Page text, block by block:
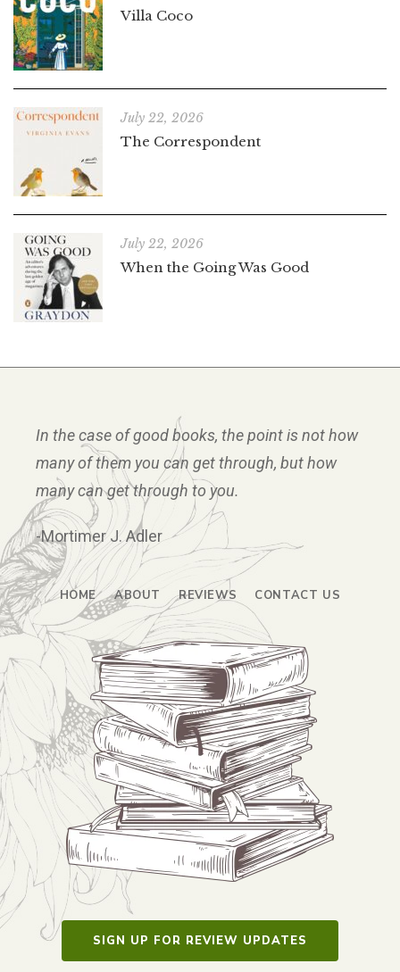
Villa Coco
July 22, 2026
The Correspondent
July 22, 2026
When the Going Was Good
In the case of good books, the point is not how
many of them you can get through, but how
many can get through to you.
-Mortimer J. Adler
HOME ABOUT REVIEWS CONTACT US
SIGN UP FOR REVIEW UPDATES